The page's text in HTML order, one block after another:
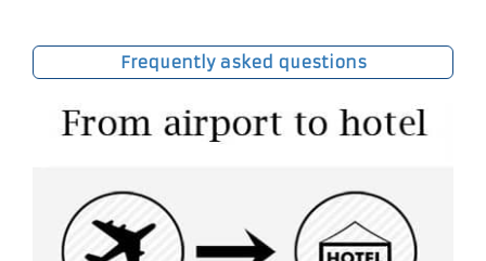
Frequently asked questions